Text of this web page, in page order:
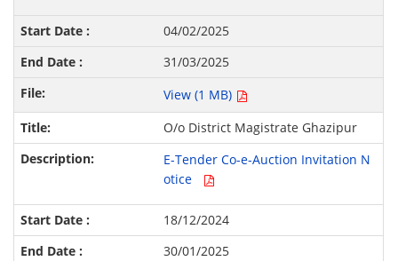
04/02/2025
31/03/2025
View (1 MB)
O/o District Magistrate Ghazipur
E-Tender Co-e-Auction Invitation N
otice
18/12/2024
30/01/2025